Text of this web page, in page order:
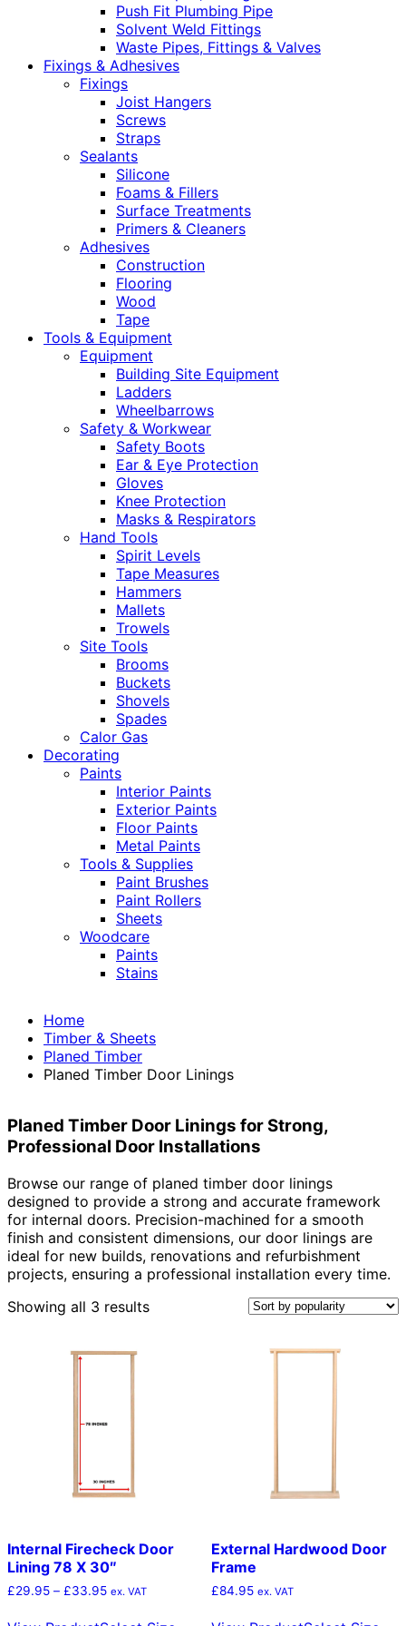
Push Fit Plumbing Pipe
Solvent Weld Fittings
Waste Pipes, Fittings & Valves
Fixings & Adhesives
Fixings
Joist Hangers
Screws
Straps
Sealants
Silicone
Foams & Fillers
Surface Treatments
Primers & Cleaners
Adhesives
Construction
Flooring
Wood
Tape
Tools & Equipment
Equipment
Building Site Equipment
Ladders
Wheelbarrows
Safety & Workwear
Safety Boots
Ear & Eye Protection
Gloves
Knee Protection
Masks & Respirators
Hand Tools
Spirit Levels
Tape Measures
Hammers
Mallets
Trowels
Site Tools
Brooms
Buckets
Shovels
Spades
Calor Gas
Decorating
Paints
Interior Paints
Exterior Paints
Floor Paints
Metal Paints
Tools & Supplies
Paint Brushes
Paint Rollers
Sheets
Woodcare
Paints
Stains
Home
Timber & Sheets
Planed Timber
Planed Timber Door Linings
Planed Timber Door Linings for Strong,
Professional Door Installations
Browse our range of planed timber door linings
designed to provide a strong and accurate framework
for internal doors. Precision-machined for a smooth
finish and consistent dimensions, our door linings are
ideal for new builds, renovations and refurbishment
projects, ensuring a professional installation every time.
Showing all 3 resultsSorted
Internal Firecheck Door
Lining 78 X 30″
£29.95 – £33.95Price
ex. VAT
External Hardwood Door
Frame
£84.95 ex. VAT